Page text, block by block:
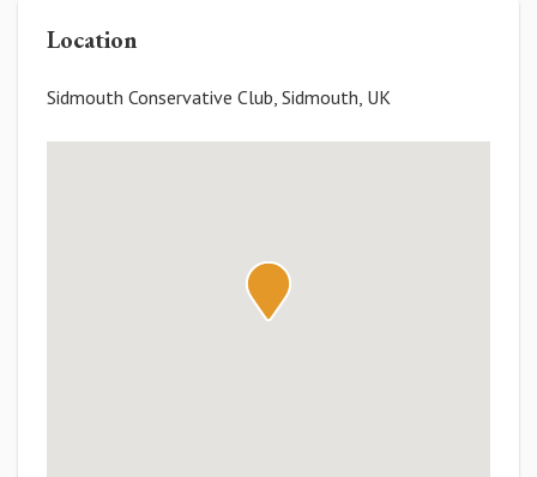
Location
Sidmouth Conservative Club, Sidmouth, UK